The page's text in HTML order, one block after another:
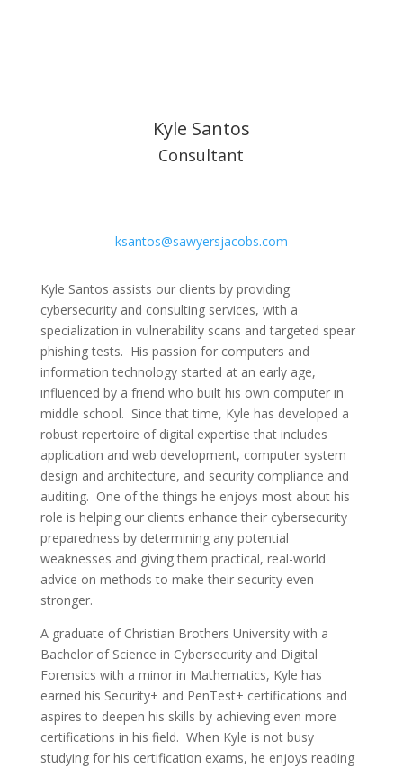
Kyle Santos
Consultant
ksantos@sawyersjacobs.com
Kyle Santos assists our clients by providing
cybersecurity and consulting services, with a
specialization in vulnerability scans and targeted spear
phishing tests. His passion for computers and
information technology started at an early age,
influenced by a friend who built his own computer in
middle school. Since that time, Kyle has developed a
robust repertoire of digital expertise that includes
application and web development, computer system
design and architecture, and security compliance and
auditing. One of the things he enjoys most about his
role is helping our clients enhance their cybersecurity
preparedness by determining any potential
weaknesses and giving them practical, real-world
advice on methods to make their security even
stronger.
A graduate of Christian Brothers University with a
Bachelor of Science in Cybersecurity and Digital
Forensics with a minor in Mathematics, Kyle has
earned his Security+ and PenTest+ certifications and
aspires to deepen his skills by achieving even more
certifications in his field. When Kyle is not busy
studying for his certification exams, he enjoys reading